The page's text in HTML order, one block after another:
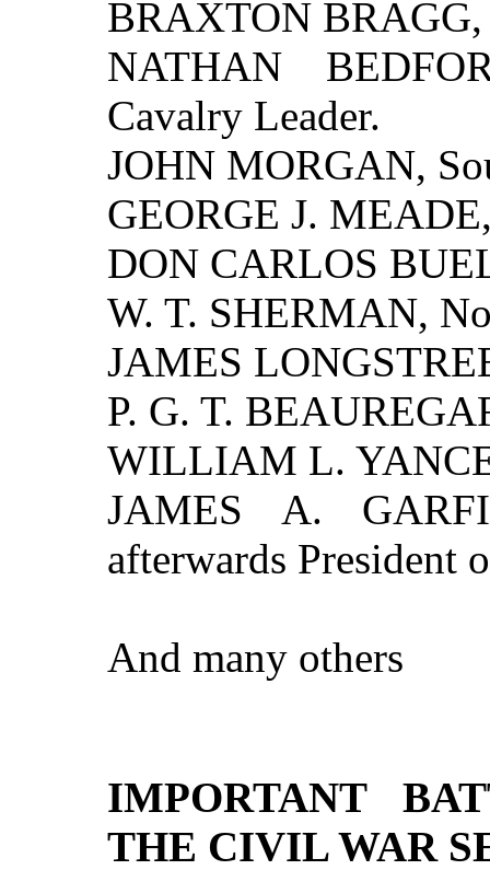
BRAXTON BRAGG,
NATHAN
Cavalry Leader.
JOHN MORGAN,
GEORGE J.
DON CARLOS
W. T. SHERMAN,
JAMES
P. G. T.
WILLIAM L.
JAMES A.
afterwards President
And many others
IMPORTANT
THE CIVIL WAR